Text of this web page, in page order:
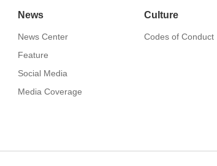
News
News Center
Feature
Social Media
Media Coverage
Culture
Codes of Conduct